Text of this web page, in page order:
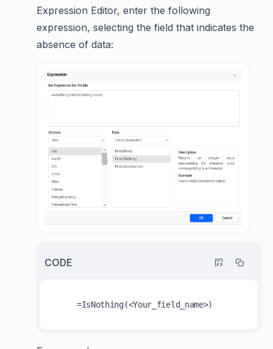
Expression Editor, enter the following
expression, selecting the field that indicates the
absence of data:
CODE